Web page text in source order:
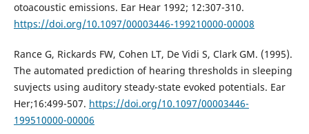
otoacoustic emissions. Ear Hear 1992; 12:307-310.
https://doi.org/10.1097/00003446-199210000-00008
Rance G, Rickards FW, Cohen LT, De Vidi S, Clark GM. (1995).
The automated prediction of hearing thresholds in sleeping
suvjects using auditory steady-state evoked potentials. Ear
Her;16:499-507. https://doi.org/10.1097/00003446-
199510000-00006